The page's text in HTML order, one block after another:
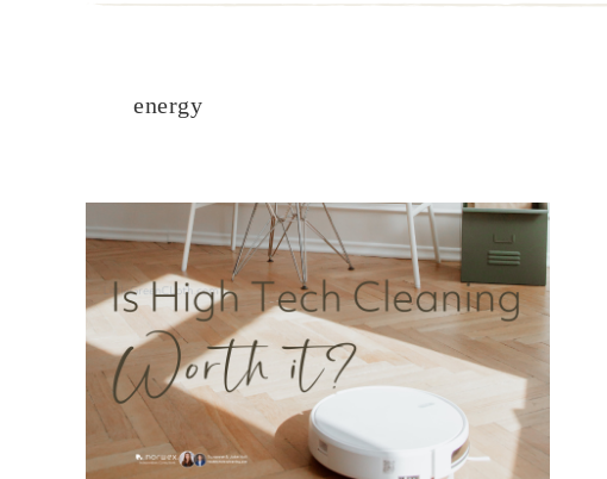
energy